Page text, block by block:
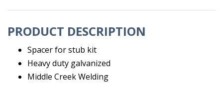
PRODUCT DESCRIPTION
Spacer for stub kit
Heavy duty galvanized
Middle Creek Welding